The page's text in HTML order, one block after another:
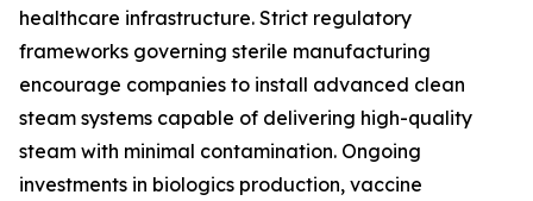
healthcare infrastructure. Strict regulatory
frameworks governing sterile manufacturing
encourage companies to install advanced clean
steam systems capable of delivering high-quality
steam with minimal contamination. Ongoing
investments in biologics production, vaccine